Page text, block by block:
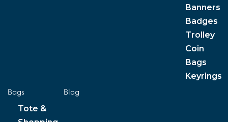
Banners
Badges
Trolley
Coin
Bags
Keyrings
Bags
Tote &
Blog